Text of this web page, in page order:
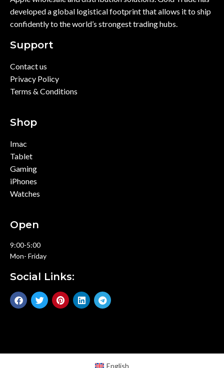
developed a global logistical footprint that allows it to ship
confidently to the world’s strongest trading hubs.
Support
Contact us
Privacy Policy
Terms & Conditions
Shop
Imac
Tablet
Gaming
iPhones
Watches
Open
9:00-5:00
Mon- Friday
Social Links:
English